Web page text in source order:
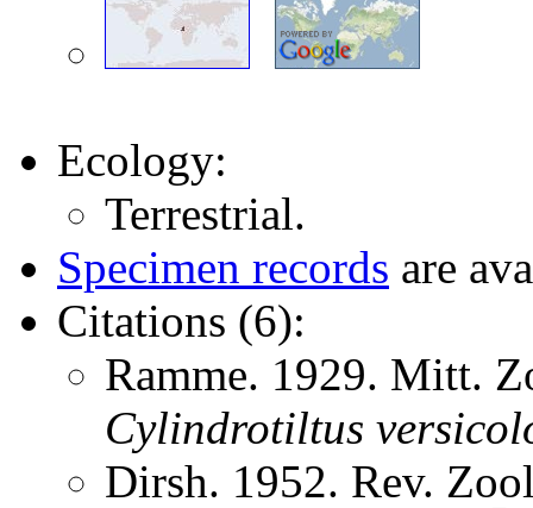
Ecology:
Terrestrial.
Specimen records are
Citations (6):
Ramme. 1929. Mitt.
Cylindrotiltus
Dirsh. 1952. Rev.